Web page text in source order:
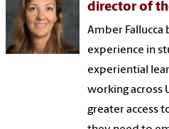
director of
Amber Fallucca
experience in
experiential
working across
greater access